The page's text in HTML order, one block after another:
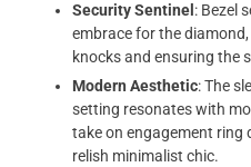
Security Sentinel : Bezel
embrace for the
knocks and ensuring the
Modern Aesthetic: The
setting resonates with
take on engagement ring
relish minimalist chic.